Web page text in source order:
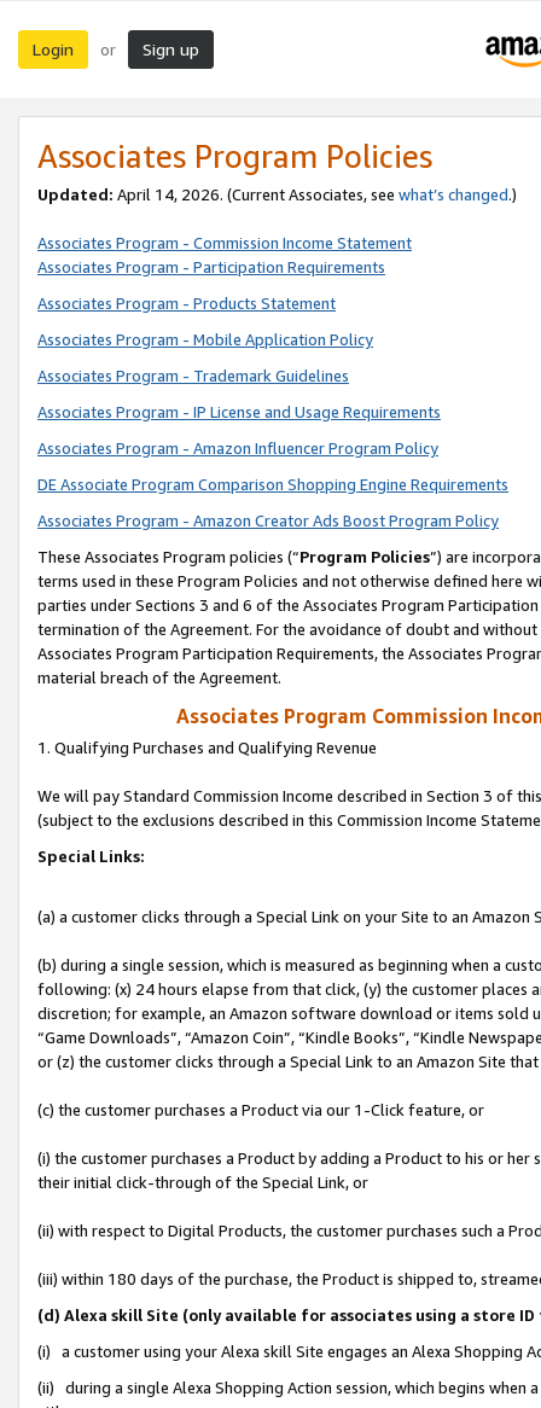
Login or Sign up
Associates Program Policies
Updated: April 14, 2026. (Current Associates, see what’s changed.)
Associates Program - Commission Income Statement
Associates Program - Participation Requirements
Associates Program - Products Statement
Associates Program - Mobile Application Policy
Associates Program - Trademark Guidelines
Associates Program - IP License and Usage Requirements
Associates Program - Amazon Influencer Program Policy
DE Associate Program Comparison Shopping Engine Requirements
Associates Program - Amazon Creator Ads Boost Program Policy
These Associates Program policies (“Program Policies”) are
terms used in these Program Policies and not otherwise defined
parties under Sections 3 and 6 of the Associates Program
termination of the Agreement. For the avoidance of doubt and
Associates Program Participation Requirements, the Associates
material breach of the Agreement.
Associates Program Commission
1. Qualifying Purchases and Qualifying Revenue
We will pay Standard Commission Income described in Section 3 of
(subject to the exclusions described in this Commission Income
Special Links:
(a) a customer clicks through a Special Link on your Site to an Amazon
(b) during a single session, which is measured as beginning when a
following: (x) 24 hours elapse from that click, (y) the customer
discretion; for example, an Amazon software download or items sold
“Game Downloads”, “Amazon Coin”, “Kindle Books”, “Kindle
or (z) the customer clicks through a Special Link to an Amazon Site
(c) the customer purchases a Product via our 1-Click feature, or
(i) the customer purchases a Product by adding a Product to his or
their initial click-through of the Special Link, or
(ii) with respect to Digital Products, the customer purchases such a
(iii) within 180 days of the purchase, the Product is shipped to,
(d) Alexa skill Site (only available for associates using a store
(i) a customer using your Alexa skill Site engages an Alexa Shopping
(ii) during a single Alexa Shopping Action session, which begins when